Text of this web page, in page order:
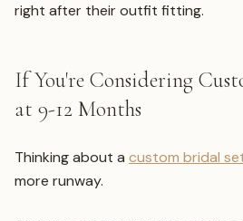
right after their outfit fitting.
If You're Considering
at 9-12 Months
Thinking about a custom bridal
more runway.